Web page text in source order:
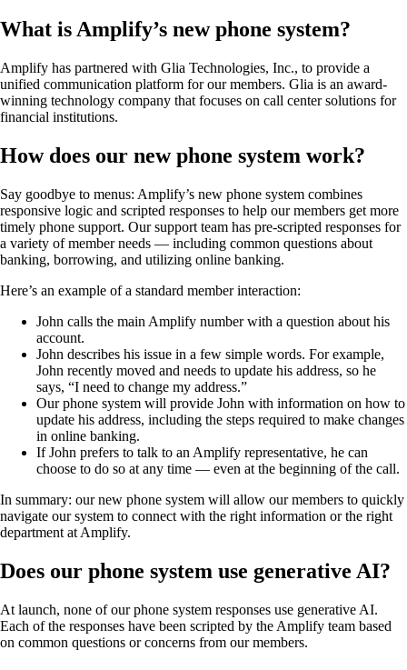
What is Amplify’s new phone system?
Amplify has partnered with Glia Technologies, Inc., to provide a
unified communication platform for our members. Glia is an award-
winning technology company that focuses on call center solutions for
financial institutions.
How does our new phone system work?
Say goodbye to menus: Amplify’s new phone system combines
responsive logic and scripted responses to help our members get more
timely phone support. Our support team has pre-scripted responses for
a variety of member needs — including common questions about
banking, borrowing, and utilizing online banking.
Here’s an example of a standard member interaction:
John calls the main Amplify number with a question about his
account.
John describes his issue in a few simple words. For example,
John recently moved and needs to update his address, so he
says, “I need to change my address.”
Our phone system will provide John with information on how to
update his address, including the steps required to make changes
in online banking.
If John prefers to talk to an Amplify representative, he can
choose to do so at any time — even at the beginning of the call.
In summary: our new phone system will allow our members to quickly
navigate our system to connect with the right information or the right
department at Amplify.
Does our phone system use generative AI?
At launch, none of our phone system responses use generative AI.
Each of the responses have been scripted by the Amplify team based
on common questions or concerns from our members.